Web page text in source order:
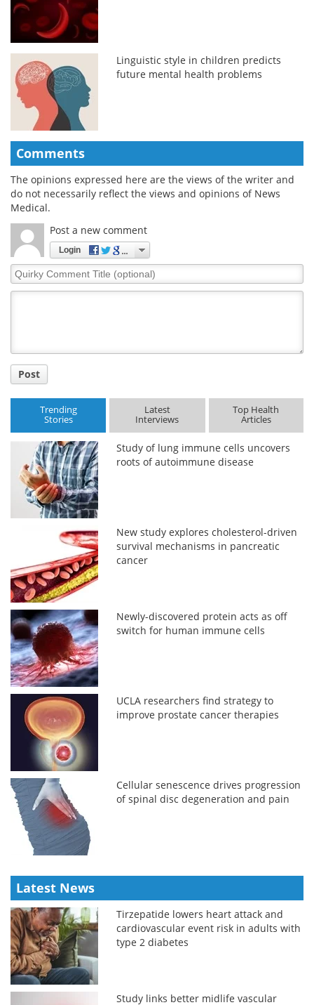
Linguistic style in children predicts
future mental health problems
Comments
The opinions expressed here are the views of the writer and
do not necessarily reflect the views and opinions of News
Medical.
Post a new comment
Login
Quirky
Comment
Post
Trending
Stories
Latest
Interviews
Top Health
Articles
Study of lung immune cells uncovers
roots of autoimmune disease
New study explores cholesterol-driven
survival mechanisms in pancreatic
cancer
Newly-discovered protein acts as off
switch for human immune cells
UCLA researchers find strategy to
improve prostate cancer therapies
Cellular senescence drives progression
of spinal disc degeneration and pain
Latest News
Tirzepatide lowers heart attack and
cardiovascular event risk in adults with
type 2 diabetes
Study links better midlife vascular